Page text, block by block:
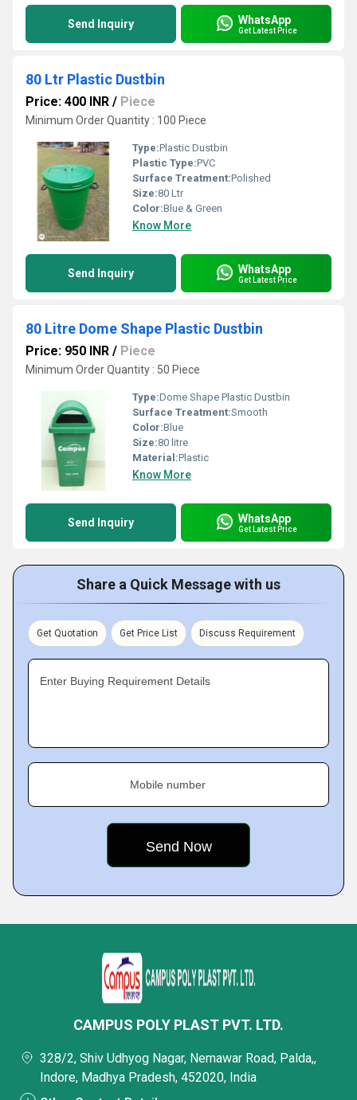
Send Inquiry WhatsApp
Get Latest Price
80 Ltr Plastic Dustbin
Price: 400 INR / Piece
Minimum Order Quantity : 100 Piece
Type:Plastic Dustbin
Plastic Type:PVC
Surface Treatment:Polished
Size:80 Ltr
Color:Blue & Green
Know More
Send Inquiry WhatsApp
Get Latest Price
80 Litre Dome Shape Plastic Dustbin
Price: 950 INR / Piece
Minimum Order Quantity : 50 Piece
Type:Dome Shape Plastic Dustbin
Surface Treatment:Smooth
Color:Blue
Size:80 litre
Material:Plastic
Know More
Send Inquiry WhatsApp
Get Latest Price
Share a Quick Message with us
Get Quotation Get Price List Discuss Requirement
Enter Buying Requirement Details
Mobile number
CAMPUS POLY PLAST PVT. LTD.
328/2, Shiv Udhyog Nagar, Nemawar Road, Palda,,
Indore, Madhya Pradesh, 452020, India